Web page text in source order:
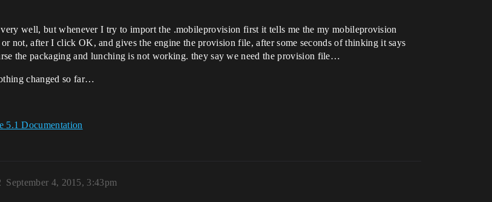
well, but whenever I try to import the .mobileprovision first it tells me the my mobileprovision
not, after I click OK, and gives the engine the provision file, after some seconds of thinking it says
the packaging and lunching is not working. they say we need the provision file…
changed so far…
5.1 Documentation
September 4, 2015, 3:43pm